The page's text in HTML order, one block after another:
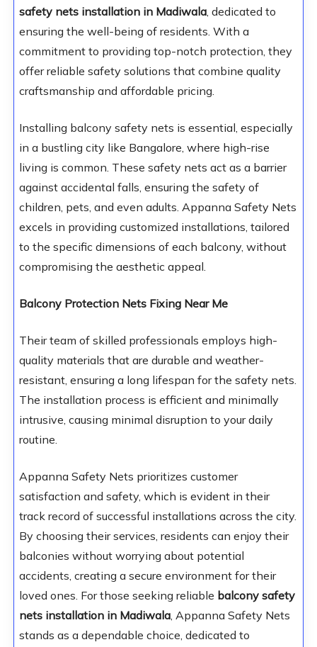
safety nets installation in Madiwala, dedicated to
ensuring the well-being of residents. With a
commitment to providing top-notch protection, they
offer reliable safety solutions that combine quality
craftsmanship and affordable pricing.
Installing balcony safety nets is essential, especially
in a bustling city like Bangalore, where high-rise
living is common. These safety nets act as a barrier
against accidental falls, ensuring the safety of
children, pets, and even adults. Appanna Safety Nets
excels in providing customized installations, tailored
to the specific dimensions of each balcony, without
compromising the aesthetic appeal.
Balcony Protection Nets Fixing Near Me
Their team of skilled professionals employs high-
quality materials that are durable and weather-
resistant, ensuring a long lifespan for the safety nets.
The installation process is efficient and minimally
intrusive, causing minimal disruption to your daily
routine.
Appanna Safety Nets prioritizes customer
satisfaction and safety, which is evident in their
track record of successful installations across the city.
By choosing their services, residents can enjoy their
balconies without worrying about potential
accidents, creating a secure environment for their
loved ones. For those seeking reliable balcony safety
nets installation in Madiwala, Appanna Safety Nets
stands as a dependable choice, dedicated to